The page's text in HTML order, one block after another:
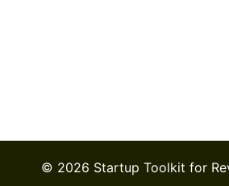
© 2026 Startup Toolkit for